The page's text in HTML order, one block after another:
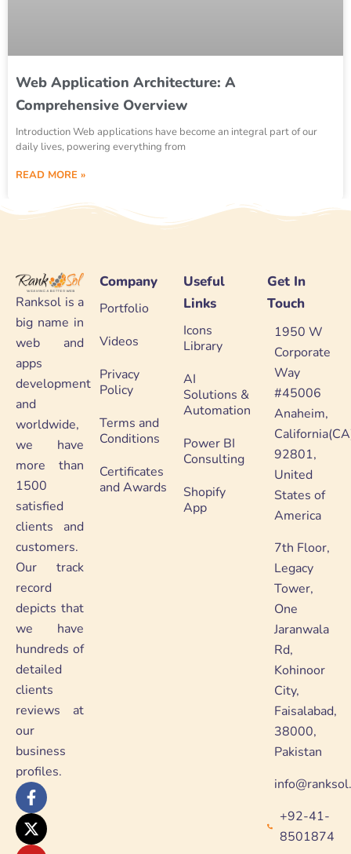
Web Application Architecture: A
Comprehensive Overview
Introduction Web applications have become an integral part of our
daily lives, powering everything from
READ MORE »
Ranksol is a
big name in
web and
apps
development
and
worldwide,
we have
more than
1500
satisfied
clients and
customers.
Our track
record
depicts that
we have
hundreds of
detailed
clients
reviews at
our
business
profiles.
F
a
c
e
X
-
t
w
Y
o
u
t
L
i
n
k
Company
Portfolio
Videos
Privacy
Policy
Terms and
Conditions
Certificates
and Awards
Useful
Links
Icons
Library
AI
Solutions &
Automation
Power BI
Consulting
Shopify
App
Get In
Touch
1950 W
Corporate
Way
#45006
Anaheim,
92801,
United
States of
America
7th Floor,
Legacy
Tower,
One
Jaranwala
Rd,
Kohinoor
City,
Faisalabad,
38000,
Pakistan
+92-41-
8501874